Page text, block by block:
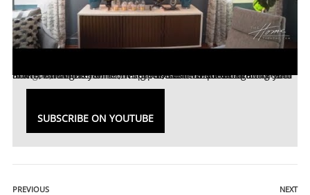
North Carolina interior designer, Leslie Moore of
L. Moore Designs
, has 20 years of experience in residential and retail interior design. Ellen Gefen spoke with Leslie at the
Aspire Design and Home Showhouse
about incorporating color and artwork into the home , where to start when decorating your home, and more!
SUBSCRIBE ON YOUTUBE
PREVIOUS NEXT